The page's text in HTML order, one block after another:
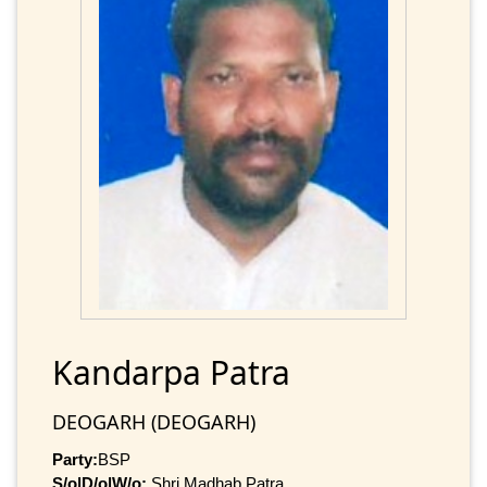
Kandarpa Patra
DEOGARH (DEOGARH)
Party:BSP
S/o|D/o|W/o: Shri Madhab Patra